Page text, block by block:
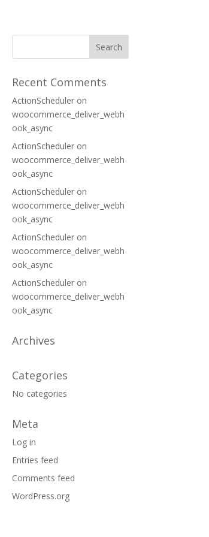
Recent Comments
ActionScheduler on
woocommerce_deliver_webh
ook_async
ActionScheduler on
woocommerce_deliver_webh
ook_async
ActionScheduler on
woocommerce_deliver_webh
ook_async
ActionScheduler on
woocommerce_deliver_webh
ook_async
ActionScheduler on
woocommerce_deliver_webh
ook_async
Archives
Categories
No categories
Meta
Log in
Entries feed
Comments feed
WordPress.org